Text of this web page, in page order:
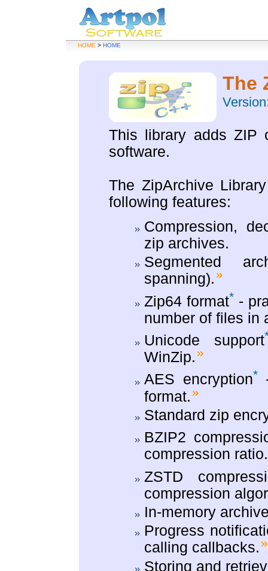
HOME > HOME
The
This library adds ZIP
software.
The ZipArchive
following features:
Compression,
zip archives.
Segmented
spanning).
Zip64 format* -
number of files in
Unicode support
WinZip.
AES encryption*
format.
Standard zip
BZIP2
compression ratio.
ZSTD
compression
In-memory
Progress
calling callbacks.
Storing and